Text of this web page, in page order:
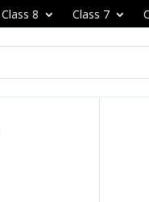
Class 8 Class 7